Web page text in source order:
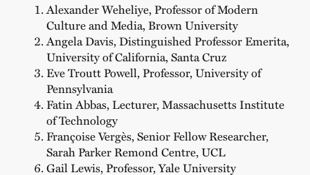
Alexander Weheliye, Professor of Modern
Culture and Media, Brown University
Angela Davis,Distinguished Professor Emerita,
University of California, Santa Cruz
Eve Troutt Powell, Professor, University of
Pennsylvania
Fatin Abbas, Lecturer, Massachusetts Institute
of Technology
Françoise Vergès, Senior Fellow Researcher,
Sarah Parker Remond Centre, UCL
Gail Lewis, Professor, Yale University